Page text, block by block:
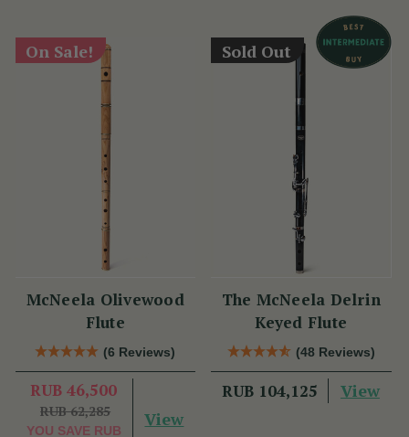
On Sale!
McNeela Olivewood
Flute
(6 Reviews)
RUB 46,500
RUB 62,285
YOU SAVE RUB
View
Sold Out
The McNeela Delrin
Keyed Flute
(48 Reviews)
RUB 104,125 View